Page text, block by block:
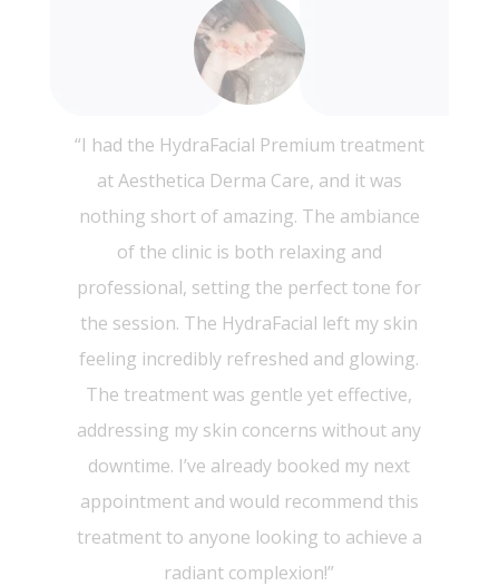
“I recently had the PRP Face treatment at
Aesthetica Derma Care, and I couldn’t be
more thrilled with the results! The entire
experience was exceptional from start to
finish. The staff was incredibly
knowledgeable and made sure I felt
comfortable throughout the procedure.
My skin feels rejuvenated and looks
visibly more youthful. The results started
showing within a few days, and I noticed a
significant improvement in texture and
tone. I highly recommend Aesthetica
Derma Care for anyone looking to
revitalize their skin with cutting-edge